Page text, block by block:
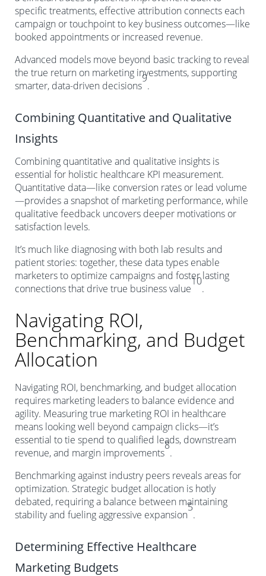
specific treatments, effective attribution connects each
campaign or touchpoint to key business outcomes—like
booked appointments or increased revenue.
Advanced models move beyond basic tracking to reveal
the true return on marketing investments, supporting
smarter, data-driven decisions
9
.
Combining Quantitative and Qualitative
Insights
Combining quantitative and qualitative insights is
essential for holistic healthcare KPI measurement.
Quantitative data—like conversion rates or lead volume
—provides a snapshot of marketing performance, while
qualitative feedback uncovers deeper motivations or
satisfaction levels.
It’s much like diagnosing with both lab results and
patient stories: together, these data types enable
marketers to optimize campaigns and foster lasting
connections that drive true business value
10
.
Navigating ROI,
Benchmarking, and Budget
Allocation
Navigating ROI, benchmarking, and budget allocation
requires marketing leaders to balance evidence and
agility. Measuring true marketing ROI in healthcare
means looking well beyond campaign clicks—it’s
essential to tie spend to qualified leads, downstream
revenue, and margin improvements
8
.
Benchmarking against industry peers reveals areas for
optimization. Strategic budget allocation is hotly
debated, requiring a balance between maintaining
stability and fueling aggressive expansion
5
.
Determining Effective Healthcare
Marketing Budgets